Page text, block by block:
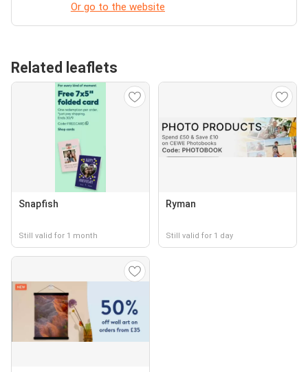
Or go to the website
Related leaflets
Snapfish
Still valid for 1 month
Ryman
Still valid for 1 day